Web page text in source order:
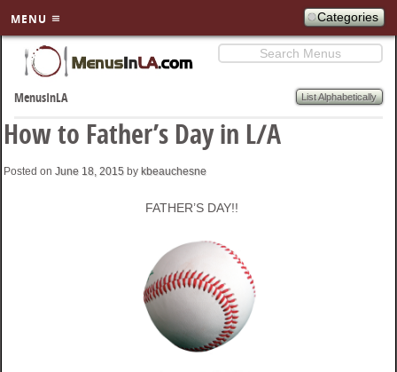
MENU
SKIP TO
CONTENT
Categories
Search
List Alphabetically
MenusInLA
How to Father’s Day in L/A
Posted onJune 18, 2015 bykbeauchesne
FATHER’S DAY!!